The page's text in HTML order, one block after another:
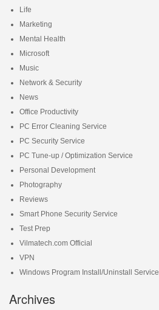
Life
Marketing
Mental Health
Microsoft
Music
Network & Security
News
Office Productivity
PC Error Cleaning Service
PC Security Service
PC Tune-up / Optimization Service
Personal Development
Photography
Reviews
Smart Phone Security Service
Test Prep
Vilmatech.com Official
VPN
Windows Program Install/Uninstall Service
Archives